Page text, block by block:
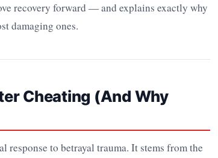
recovery forward — and explains exactly why
damaging ones.
Cheating (And Why
response to betrayal trauma. It stems from the